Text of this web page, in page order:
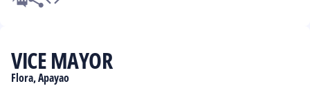
VICE MAYOR
Flora, Apayao